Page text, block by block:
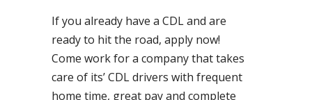
If you already have a CDL and are
ready to hit the road, apply now!
Come work for a company that takes
care of its’ CDL drivers with frequent
home time, great pay and complete